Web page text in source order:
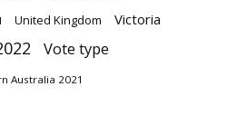
United Kingdom Victoria
Vote type
Australia 2021